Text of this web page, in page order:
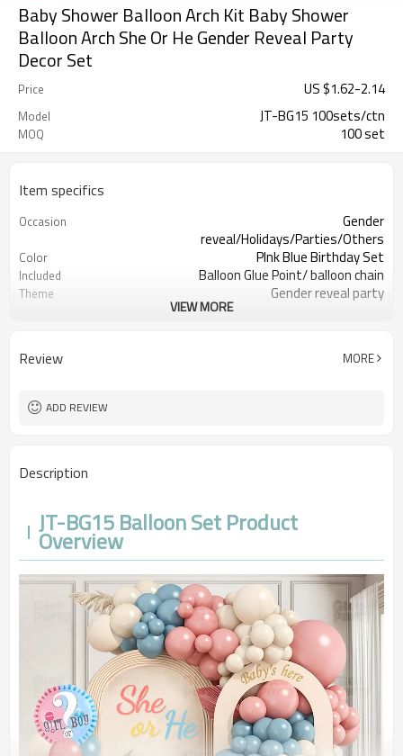
Baby Shower Balloon Arch Kit Baby Shower
Balloon Arch She Or He Gender Reveal Party
Decor Set
Price US $1.62-2.14
Model JT-BG15 100sets/ctn
MOQ 100 set
Item specifics
Occasion
Gender
reveal/Holidays/Parties/Others
Color PInk Blue Birthday Set
Included Balloon Glue Point/ balloon chain
Theme Gender reveal party
MOQ 100sets（1ctn）
VIEW MORE
Review MORE
ADD REVIEW
Description
JT-BG15 Balloon Set Product
Overview